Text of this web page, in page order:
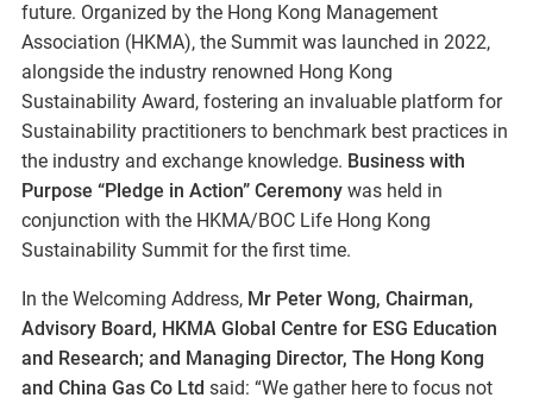
future. Organized by the Hong Kong Management
Association (HKMA), the Summit was launched in 2022,
alongside the industry renowned Hong Kong
Sustainability Award, fostering an invaluable platform for
Sustainability practitioners to benchmark best practices in
the industry and exchange knowledge. Business with
Purpose “Pledge in Action” Ceremony was held in
conjunction with the HKMA/BOC Life Hong Kong
Sustainability Summit for the first time.
In the Welcoming Address, Mr Peter Wong, Chairman,
Advisory Board, HKMA Global Centre for ESG Education
and Research; and Managing Director, The Hong Kong
and China Gas Co Ltd said: “We gather here to focus not